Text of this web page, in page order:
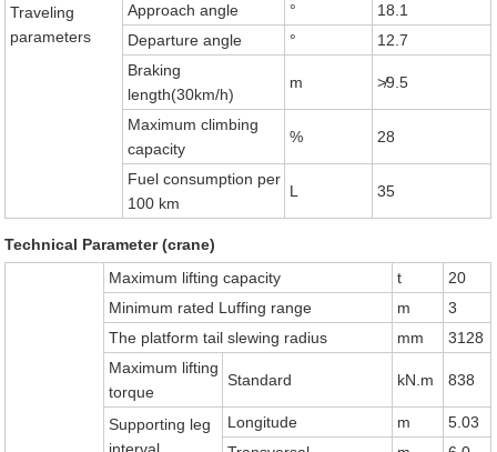
Traveling
parameters
Approach angle °
18.1
Departure angle
°
12.7
Braking
length(30km/h)
m ≯9.5
Maximum climbing
capacity
% 28
Fuel consumption per
100 km
L 35
Technical Parameter (crane)
Maximum lifting capacity
t
20
Minimum rated Luffing range
m
3
The platform tail slewing radius
mm
3128
Maximum lifting
torque
Standard kN.m 838
Supporting leg
Longitude m
5.03